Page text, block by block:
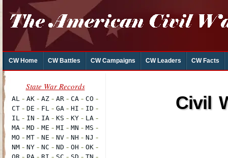
CW Home CW Battles CW Campaigns CW Leaders CW Facts
Civil